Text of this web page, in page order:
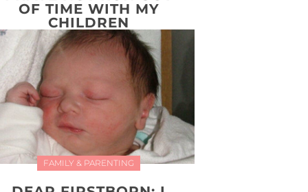
OF TIME WITH MY
CHILDREN
FAMILY & PARENTING